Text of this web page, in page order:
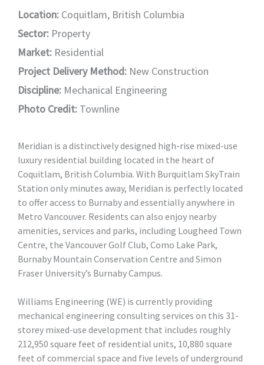
Location: Coquitlam, British Columbia
Sector: Property
Market: Residential
Project Delivery Method: New Construction
Discipline: Mechanical Engineering
Photo Credit: Townline
Meridian is a distinctively designed high-rise mixed-use
luxury residential building located in the heart of
Coquitlam, British Columbia. With Burquitlam SkyTrain
Station only minutes away, Meridian is perfectly located
to offer access to Burnaby and essentially anywhere in
Metro Vancouver. Residents can also enjoy nearby
amenities, services and parks, including Lougheed Town
Centre, the Vancouver Golf Club, Como Lake Park,
Burnaby Mountain Conservation Centre and Simon
Fraser University’s Burnaby Campus.
Williams Engineering (WE) is currently providing
mechanical engineering consulting services on this 31-
storey mixed-use development that includes roughly
212,950 square feet of residential units, 10,880 square
feet of commercial space and five levels of underground